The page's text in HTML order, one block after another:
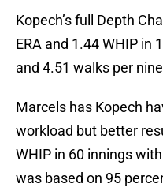
Kopech’s full Depth
ERA and 1.44 WHIP in
and 4.51 walks per
Marcels has Kopech
workload but better
WHIP in 60 innings
was based on 95